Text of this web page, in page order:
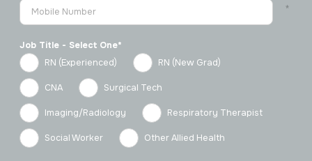
Job Title - Select One*
RN (Experienced)
RN (New Grad)
CNA Surgical Tech
Imaging/Radiology Respiratory Therapist
Social Worker Other Allied Health